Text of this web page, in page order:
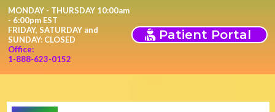
MONDAY - THURSDAY 10:00am
- 6:00pm EST
FRIDAY, SATURDAY and
SUNDAY: CLOSED
Office:
1-888-623-0152
Patient Portal